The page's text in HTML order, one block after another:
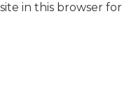
in this browser for